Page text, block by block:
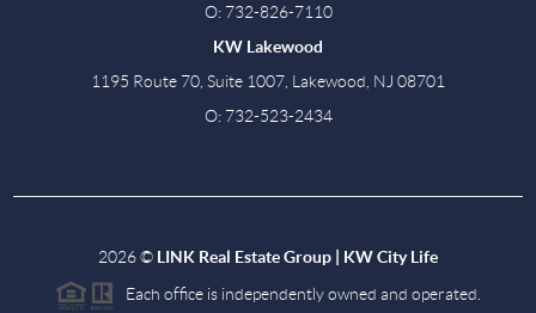
O: 732-826-7110
KW Lakewood
1195 Route 70, Suite 1007, Lakewood, NJ 08701
O: 732-523-2434
2026© LINK Real Estate Group | KW City Life
Each office is independently owned and operated.